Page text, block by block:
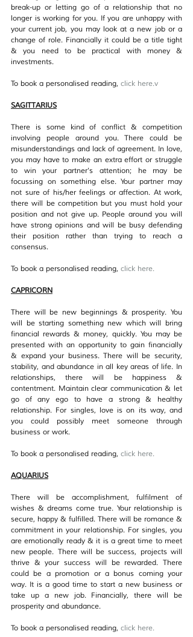
break-up or letting go of a relationship that no
longer is working for you. If you are unhappy with
your current job, you may look at a new job or a
change of role. Financially it could be a title tight
& you need to be practical with money &
investments.
To book a personalised reading, click here.v
SAGITTARIUS
There is some kind of conflict & competition
involving people around you. There could be
misunderstandings and lack of agreement. In love,
you may have to make an extra effort or struggle
to win your partner's attention; he may be
focussing on something else. Your partner may
not sure of his/her feelings or affection. At work,
there will be competition but you must hold your
position and not give up. People around you will
have strong opinions and will be busy defending
their position rather than trying to reach a
consensus.
To book a personalised reading, click here.
CAPRICORN
There will be new beginnings & prosperity. You
will be starting something new which will bring
financial rewards & money, quickly. You may be
presented with an opportunity to gain financially
& expand your business. There will be security,
stability, and abundance in all key areas of life. In
relationships, there will be happiness &
contentment. Maintain clear communication & let
go of any ego to have a strong & healthy
relationship. For singles, love is on its way, and
you could possibly meet someone through
business or work.
To book a personalised reading, click here.
AQUARIUS
There will be accomplishment, fulfilment of
wishes & dreams come true. Your relationship is
secure, happy & fulfilled. There will be romance &
commitment in your relationship. For singles, you
are emotionally ready & it is a great time to meet
new people. There will be success, projects will
thrive & your success will be rewarded. There
could be a promotion or a bonus coming your
way. It is a good time to start a new business or
take up a new job. Financially, there will be
prosperity and abundance.
To book a personalised reading, click here.